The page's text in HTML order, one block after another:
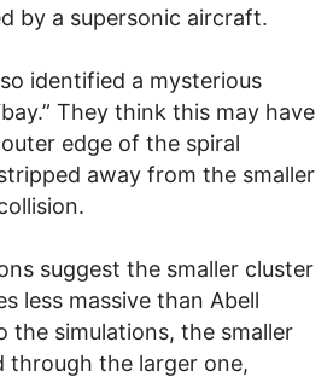
by a supersonic aircraft.
identified a mysterious
They think this may have
edge of the spiral
away from the smaller
suggest the smaller cluster
less massive than Abell
the simulations, the smaller
through the larger one,